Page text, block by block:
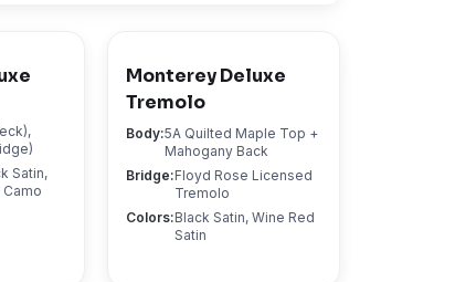
Satin,
Camo
Monterey Deluxe
Tremolo
Body:5A Quilted Maple Top +
Mahogany Back
Bridge:Floyd Rose Licensed
Tremolo
Colors:Black Satin, Wine Red
Satin